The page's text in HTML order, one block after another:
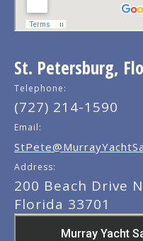
St. Petersburg,
Telephone:
(727) 214-1590
Email:
Address:
200 Beach Drive
Florida 33701